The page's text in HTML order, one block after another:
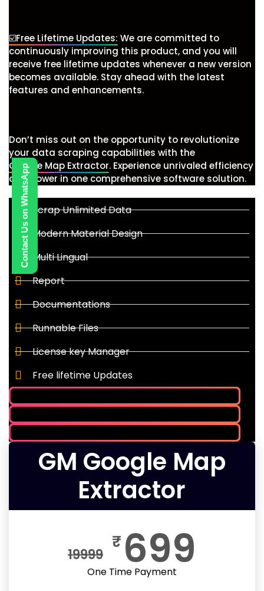
Contact Us on WhatsApp
☑️Free Lifetime Updates: We are committed to
continuously improving this product, and you will
receive free lifetime updates whenever a new version
becomes available. Stay ahead with the latest
features and enhancements.
Don’t miss out on the opportunity to revolutionize
your data scraping capabilities with the
Google Map Extractor. Experience unrivaled efficiency
and power in one comprehensive software solution.
Scrap Unlimited Data
Modern Material Design
Multi Lingual
Report
Documentations
Runnable Files
License key Manager
Free lifetime Updates
GM Google Map
Extractor
19999
₹ 699
One Time Payment